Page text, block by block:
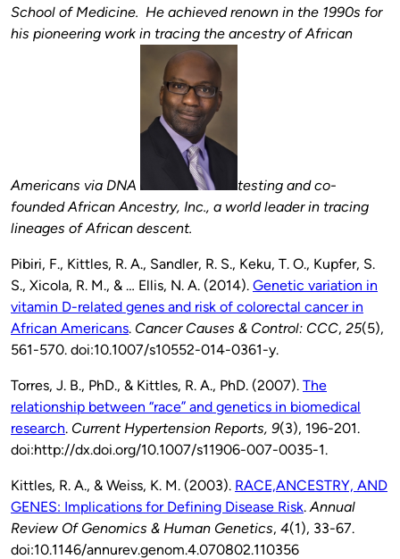
School of Medicine. He achieved renown in the 1990s for
his pioneering work in tracing the ancestry of African
Americans via DNA
testing and co-
founded African Ancestry, Inc., a world leader in tracing
lineages of African descent.
Pibiri, F., Kittles, R. A., Sandler, R. S., Keku, T. O., Kupfer, S.
S., Xicola, R. M., & … Ellis, N. A. (2014). Genetic variation in
vitamin D-related genes and risk of colorectal cancer in
African Americans. Cancer Causes & Control: CCC, 25(5),
561-570. doi:10.1007/s10552-014-0361-y.
Torres, J. B., PhD., & Kittles, R. A., PhD. (2007). The
relationship between “race” and genetics in biomedical
research. Current Hypertension Reports, 9(3), 196-201.
doi:http://dx.doi.org/10.1007/s11906-007-0035-1.
Kittles, R. A., & Weiss, K. M. (2003). RACE,ANCESTRY, AND
GENES: Implications for Defining Disease Risk. Annual
Review Of Genomics & Human Genetics, 4(1), 33-67.
doi:10.1146/annurev.genom.4.070802.110356